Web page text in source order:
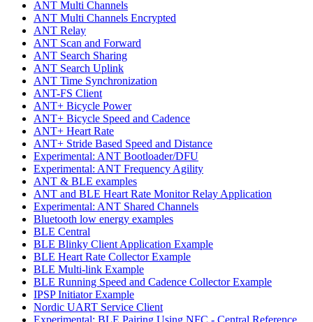
ANT Multi Channels
ANT Multi Channels Encrypted
ANT Relay
ANT Scan and Forward
ANT Search Sharing
ANT Search Uplink
ANT Time Synchronization
ANT-FS Client
ANT+ Bicycle Power
ANT+ Bicycle Speed and Cadence
ANT+ Heart Rate
ANT+ Stride Based Speed and Distance
Experimental: ANT Bootloader/DFU
Experimental: ANT Frequency Agility
ANT & BLE examples
ANT and BLE Heart Rate Monitor Relay Application
Experimental: ANT Shared Channels
Bluetooth low energy examples
BLE Central
BLE Blinky Client Application Example
BLE Heart Rate Collector Example
BLE Multi-link Example
BLE Running Speed and Cadence Collector Example
IPSP Initiator Example
Nordic UART Service Client
Experimental: BLE Pairing Using NFC - Central Reference